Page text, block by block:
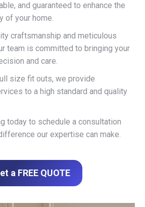
and guaranteed to enhance the
of your home.
craftsmanship and meticulous
team is committed to bringing your
and care.
size fit outs, we provide
to a high standard and quality
today to schedule a consultation
our expertise can make.
a FREE QUOTE